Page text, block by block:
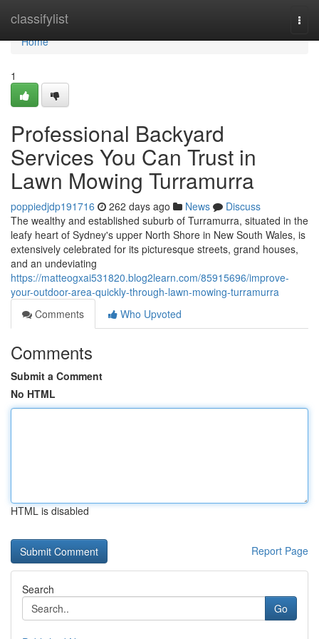
classifylist
Home
Home
1
Professional Backyard
Services You Can Trust in
Lawn Mowing Turramurra
poppiedjdp191716 262 days ago News
Discuss
The wealthy and established suburb of Turramurra, situated in the
leafy heart of Sydney's upper North Shore in New South Wales, is
extensively celebrated for its picturesque streets, grand houses,
and an undeviating
https://matteogxai531820.blog2learn.com/85915696/improve-
your-outdoor-area-quickly-through-lawn-mowing-turramurra
Comments
Who Upvoted
Comments
Submit a Comment
No HTML
HTML is disabled
Report Page
Search
Go